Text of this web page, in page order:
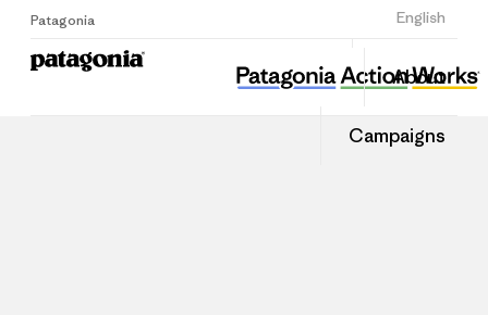
Patagonia English
Sign Up
About
Campaigns